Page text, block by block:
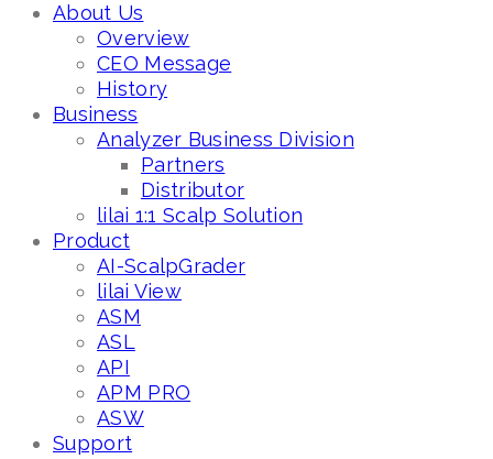
About Us
Overview
CEO Message
History
Business
Analyzer Business Division
Partners
Distributor
lilai 1:1 Scalp Solution
Product
AI-ScalpGrader
lilai View
ASM
ASL
API
APM PRO
ASW
Support